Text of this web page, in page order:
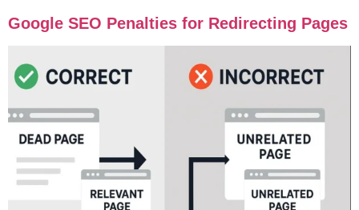
Google SEO Penalties for Redirecting Pages